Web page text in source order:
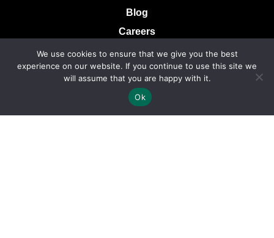
Blog
Careers
Knowledge Base
Terms & Conditions of Sale
Terms of Use
Privacy Policy
We use cookies to ensure that we give you the best
experience on our website. If you continue to use this site we
will assume that you are happy with it.
Ok